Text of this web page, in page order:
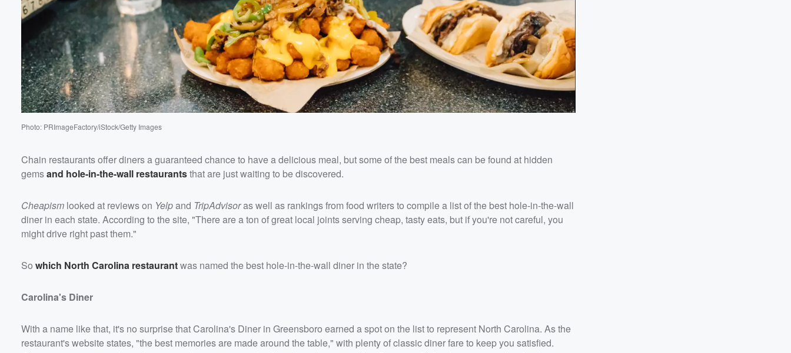
Photo: PRImageFactory/iStock/Getty Images
Chain restaurants offer diners a guaranteed chance to have a delicious meal, but some of the best meals can be found at hidden
gemsand hole-in-the-wall restaurantsthat are just waiting to be discovered.
Cheapism looked at reviews on Yelpand TripAdvisoras well as rankings from food writers to compile a list of the best hole-in-the-wall
diner in each state. According to the site, "There are a ton of great local joints serving cheap, tasty eats, but if you're not careful, you
might drive right past them."
So which North Carolina restaurantwas named the best hole-in-the-wall diner in the state?
Carolina's Diner
With a name like that, it's no surprise that Carolina's Diner in Greensboro earned a spot on the list to represent North Carolina. As the
restaurant's website states, "the best memories are made around the table," with plenty of classic diner fare to keep you satisfied.
Volume
60%